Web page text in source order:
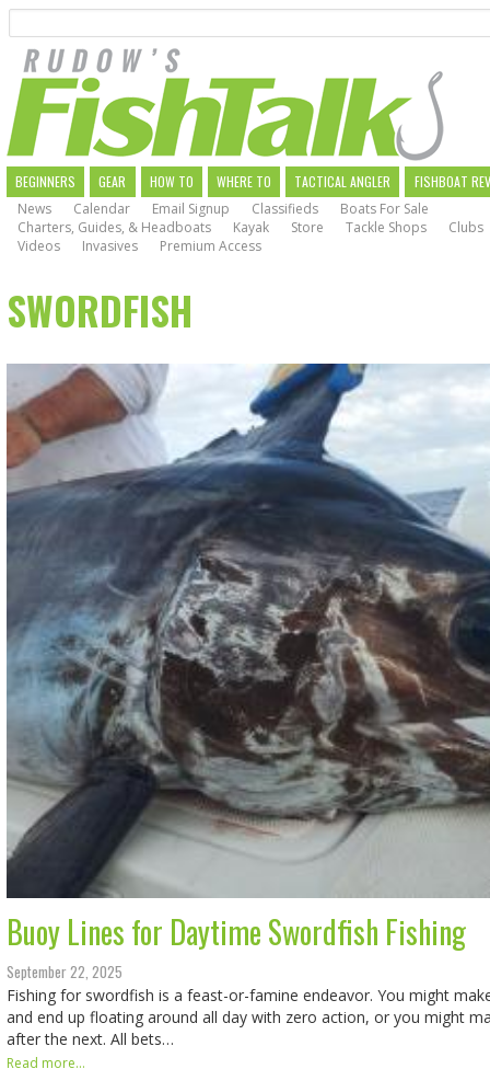
main
navigation
MAIN
NAVIGATION
BEGINNERS GEAR HOW TO WHERE TO TACTICAL ANGLER
FISHBOAT
News
Calendar Email Signup Classifieds
Boats For Sale
Charters, Guides, & Headboats
Kayak Store Tackle Shops
Clubs
Videos
Invasives Premium Access
SWORDFISH
Buoy Lines for Daytime Swordfish Fishing
September 22, 2025
Fishing for swordfish is a feast-or-famine endeavor. You might
and end up floating around all day with zero action, or you might
after the next. All bets…
Read more...